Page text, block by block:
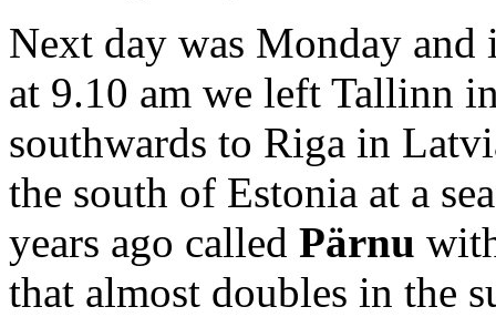
Next day was Monday
at 9.10 am we left Tallinn
southwards to Riga in
the south of Estonia at a
years ago called Pärnu
that almost doubles in the